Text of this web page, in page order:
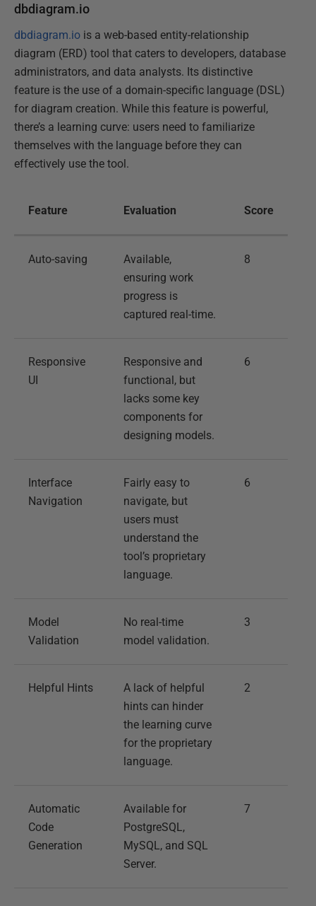
dbdiagram.io
dbdiagram.io is a web-based entity-relationship
diagram (ERD) tool that caters to developers, database
administrators, and data analysts. Its distinctive
feature is the use of a domain-specific language (DSL)
for diagram creation. While this feature is powerful,
there’s a learning curve: users need to familiarize
themselves with the language before they can
effectively use the tool.
Feature Evaluation Score
Auto-saving
Available,
ensuring work
progress is
captured real-time.
8
Responsive
UI
Responsive and
functional, but
lacks some key
components for
designing models.
6
Interface
Navigation
Fairly easy to
navigate, but
users must
understand the
tool’s proprietary
language.
6
Model
Validation
No real-time
model validation.
3
Helpful Hints
A lack of helpful
hints can hinder
the learning curve
for the proprietary
language.
2
Automatic
Code
Generation
Available for
PostgreSQL,
MySQL, and SQL
Server.
7